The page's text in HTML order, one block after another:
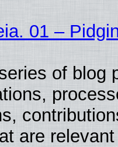
01 –
of blog
are